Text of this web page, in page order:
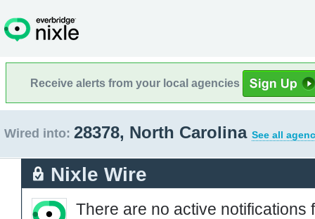
Receive alerts from your local agencies
Wired into: 28378, North Carolina See all
Nixle Wire
There are no active notifications